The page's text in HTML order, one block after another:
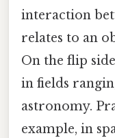
interaction
relates to an
On the flip
in fields
astronomy.
example, in